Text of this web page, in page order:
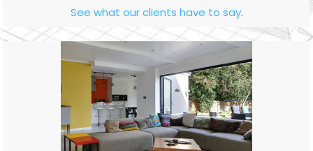
See what our clients have to say.